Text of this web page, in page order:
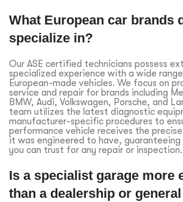
What European car brands
specialize in?
Our ASE certified technicians possess
specialized experience with a wide
European-made vehicles. We focus on
service and repair for brands including
BMW, Audi, Volkswagen, Porsche, and
team utilizes the latest diagnostic
manufacturer-specific procedures to
performance vehicle receives the
it was engineered to have,
you can trust for any repair or inspection.
Is a specialist garage more
than a dealership or